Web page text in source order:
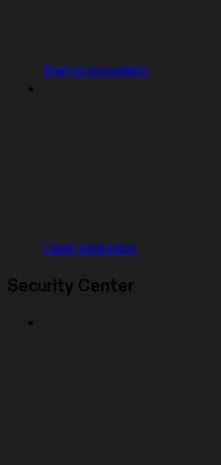
Sign-in providers
Clerk migration
Security Center